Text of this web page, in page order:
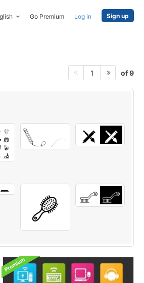
Go Premium Log in Sign up
1 of 9